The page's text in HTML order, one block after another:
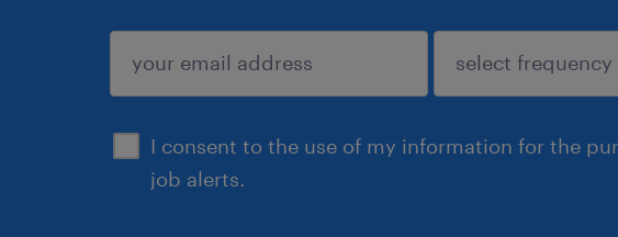
I consent to the use of my information for the
job alerts.
submit